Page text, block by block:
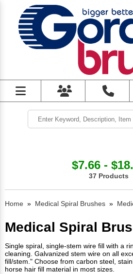
$7.66 -
37 Products
Home » Medical Spiral Brushes »
Medical Spiral
Single spiral, single-stem wire fill with a
cleaning. Galvanized stem wire on all
fill/stem." Choose from carbon steel,
horse hair fill material in most sizes.